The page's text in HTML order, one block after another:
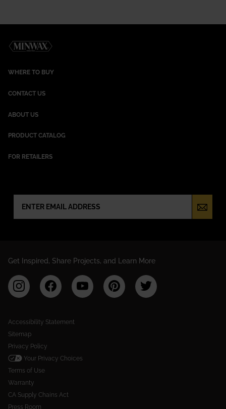
WHERE TO BUY
CONTACT US
ABOUT US
PRODUCT CATALOG
FOR RETAILERS
Get Inspired, Share Projects, and Learn More
Accessibility Statement
Sitemap
Privacy Policy
Your Privacy Choices
Terms of Use
Warranty
CA Supply Chains Act
Press Room